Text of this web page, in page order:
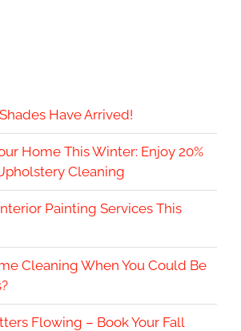
Have Arrived!
Home This Winter: Enjoy 20%
Cleaning
Painting Services This
Cleaning When You Could Be
Flowing – Book Your Fall